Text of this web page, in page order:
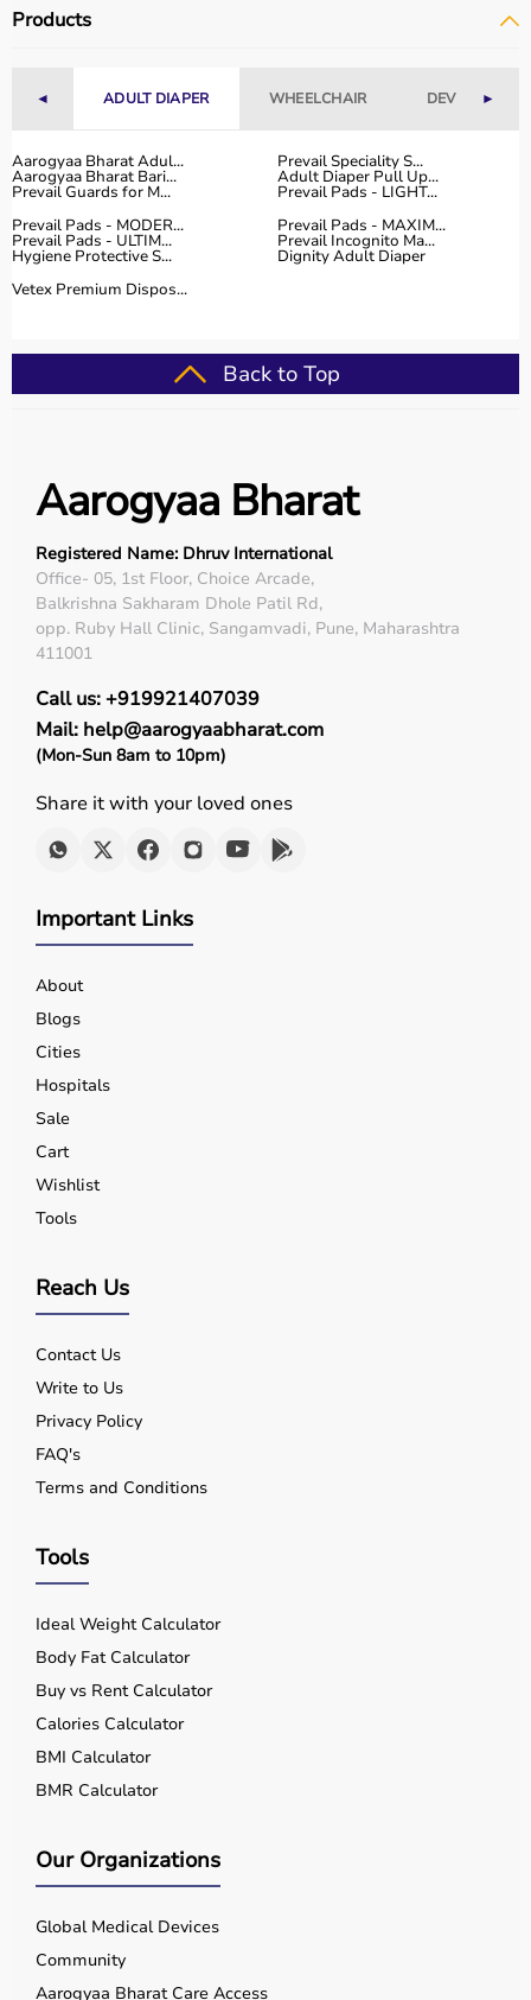
Products
◄ ADULT DIAPER WHEELCHAIR DEVICES►
Aarogyaa Bharat Adul... Prevail Speciality S...
Aarogyaa Bharat Bari... Adult Diaper Pull Up...
Prevail Guards for M...
Prevail Pads - LIGHT...
Prevail Pads - MODER...
Prevail Pads - MAXIM...
Prevail Pads - ULTIM... Prevail Incognito Ma...
Hygiene Protective S...
Dignity Adult Diaper
Vetex Premium Dispos...
Back to Top
Aarogyaa Bharat
Registered Name: Dhruv International
Office- 05, 1st Floor, Choice Arcade,
Balkrishna Sakharam Dhole Patil Rd,
opp. Ruby Hall Clinic, Sangamvadi, Pune, Maharashtra
411001
Call us: +919921407039
Mail: help@aarogyaabharat.com
(Mon-Sun 8am to 10pm)
Share it with your loved ones
Important Links
About
Blogs
Cities
Hospitals
Sale
Cart
Wishlist
Tools
Reach Us
Contact Us
Write to Us
Privacy Policy
FAQ's
Terms and Conditions
Tools
Ideal Weight Calculator
Body Fat Calculator
Buy vs Rent Calculator
Calories Calculator
BMI Calculator
BMR Calculator
Our Organizations
Global Medical Devices
Community
Aarogyaa Bharat Care Access